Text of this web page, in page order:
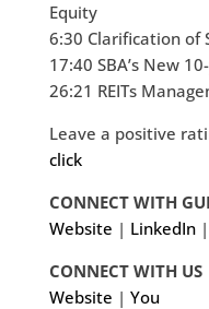
Equity
6:30 Clarification of
17:40 SBA’s New
26:21 REITs
Leave a positive
click
CONNECT WITH
Website | LinkedIn|
CONNECT WITH US
Website | You